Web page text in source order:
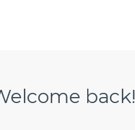
back!